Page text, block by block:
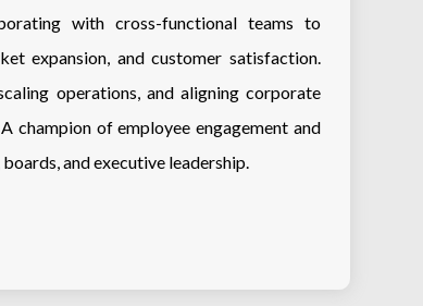
with cross-functional teams to
expansion, and customer satisfaction.
operations, and aligning corporate
champion of employee engagement and
and executive leadership.